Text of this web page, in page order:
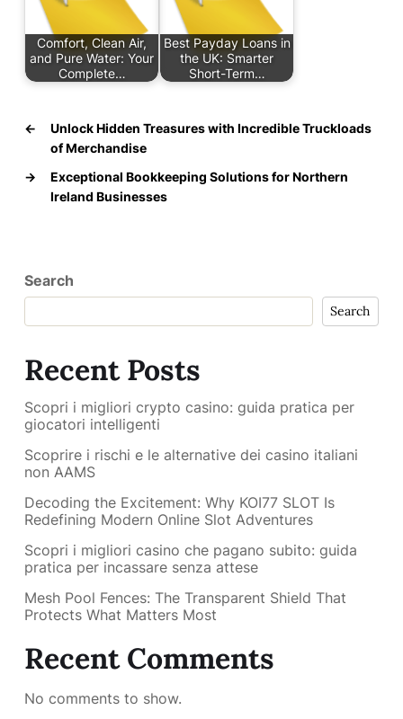
Comfort, Clean Air,
and Pure Water: Your
Complete…
Best Payday Loans in
the UK: Smarter
Short-Term…
←
Unlock Hidden Treasures with Incredible Truckloads
of Merchandise
→
Exceptional Bookkeeping Solutions for Northern
Ireland Businesses
Search
Search
Recent Posts
Scopri i migliori crypto casino: guida pratica per
giocatori intelligenti
Scoprire i rischi e le alternative dei casino italiani
non AAMS
Decoding the Excitement: Why KOI77 SLOT Is
Redefining Modern Online Slot Adventures
Scopri i migliori casino che pagano subito: guida
pratica per incassare senza attese
Mesh Pool Fences: The Transparent Shield That
Protects What Matters Most
Recent Comments
No comments to show.